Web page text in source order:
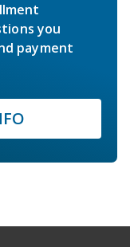
you
payment